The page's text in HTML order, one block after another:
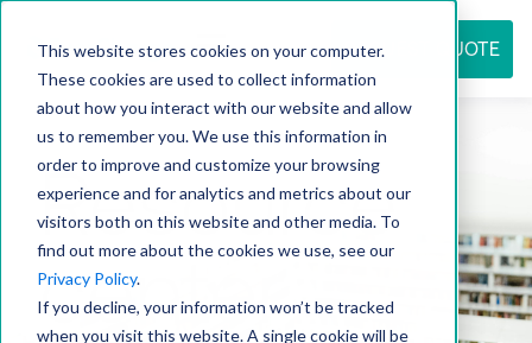
This website stores cookies on your computer.
These cookies are used to collect information
about how you interact with our website and allow
us to remember you. We use this information in
order to improve and customize your browsing
experience and for analytics and metrics about our
visitors both on this website and other media. To
find out more about the cookies we use, see our
Privacy Policy.
If you decline, your information won’t be tracked
when you visit this website. A single cookie will be
REQUEST QUOTE
Resource
center